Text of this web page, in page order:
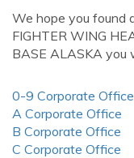
We hope you found
FIGHTER WING
BASE ALASKA you
0-9 Corporate Office
A Corporate Office
B Corporate Office
C Corporate Office